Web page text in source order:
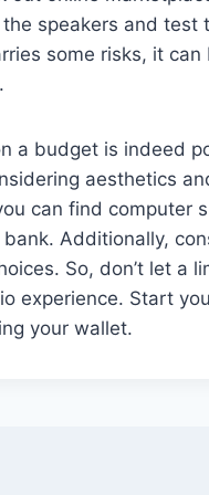
speakers and test
some risks, it
a budget is indeed
aesthetics
can find computer
Additionally,
So, don’t let a
experience. Start
your wallet.